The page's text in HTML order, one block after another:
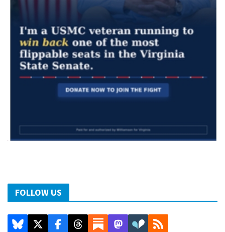
FOLLOW US